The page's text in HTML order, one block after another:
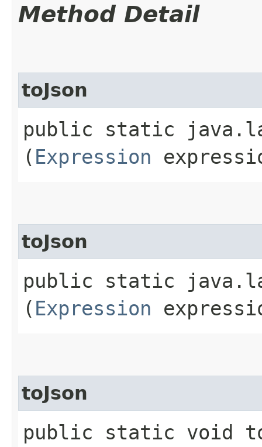
Method Detail
toJson
public static
( Expression
toJson
public static
( Expression
toJson
public static void